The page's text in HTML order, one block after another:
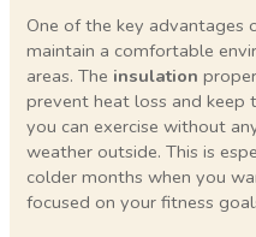
One of the key advantages
maintain a comfortable
areas. The insulation
prevent heat loss and keep
you can exercise without
weather outside. This is
colder months when you
focused on your fitness